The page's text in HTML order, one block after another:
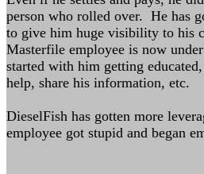
person who rolled over. He has
to give him huge visibility to his
Masterfile employee is now
started with him getting
help, share his information, etc.
DieselFish has gotten more
employee got stupid and began